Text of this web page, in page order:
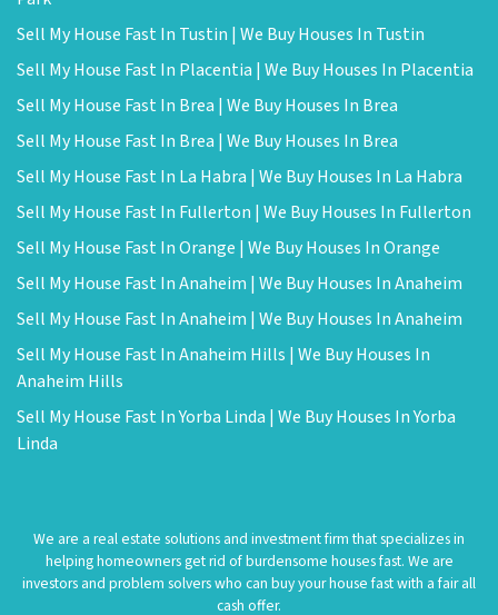
Sell My House Fast In Tustin | We Buy Houses In Tustin
Sell My House Fast In Placentia | We Buy Houses In Placentia
Sell My House Fast In Brea | We Buy Houses In Brea
Sell My House Fast In Brea | We Buy Houses In Brea
Sell My House Fast In La Habra | We Buy Houses In La Habra
Sell My House Fast In Fullerton | We Buy Houses In Fullerton
Sell My House Fast In Orange | We Buy Houses In Orange
Sell My House Fast In Anaheim | We Buy Houses In Anaheim
Sell My House Fast In Anaheim | We Buy Houses In Anaheim
Sell My House Fast In Anaheim Hills | We Buy Houses In
Anaheim Hills
Sell My House Fast In Yorba Linda | We Buy Houses In Yorba
Linda
We are a real estate solutions and investment firm that specializes in
helping homeowners get rid of burdensome houses fast. We are
investors and problem solvers who can buy your house fast with a fair all
cash offer.